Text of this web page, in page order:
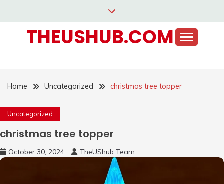
contentTHEUSHUB.COM
Home Uncategorized christmas tree topper
Uncategorized
christmas tree topper
October 30, 2024 TheUShub Team